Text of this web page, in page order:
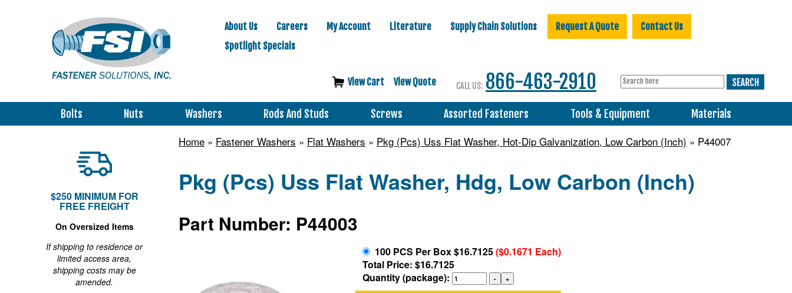
About Us Careers My Account Literature Supply Chain Solutions Request A Quote
Contact Us
Spotlight Specials
View Cart View Quote CALL US: 866-463-2910
Bolts Nuts Washers Rods And Studs Screws Assorted Fasteners Tools & Equipment Materials
Home » Fastener Washers » Flat Washers » Pkg (Pcs) Uss Flat Washer, Hot-Dip Galvanization, Low Carbon (Inch) » P44007
Pkg (Pcs) Uss Flat Washer, Hdg, Low Carbon (Inch)
Part Number: P44003
100 PCS Per Box $16.7125($0.1671 Each)
Total Price: $16.7125
Quantity (package):
$250 MINIMUM FOR
FREE FREIGHT
On Oversized Items
If shipping to residence or
limited access area,
shipping costs may be
amended.